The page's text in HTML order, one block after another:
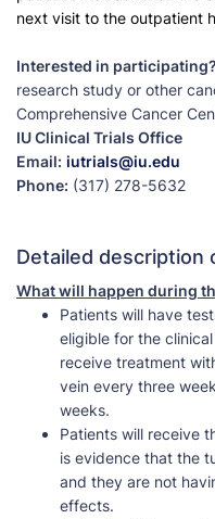
next visit to the outpatient
Interested in participating?
research study or other
Comprehensive Cancer
IU Clinical Trials Office
Email: iutrials@iu.edu
Phone: (317) 278-5632
Detailed description
What will happen during
Patients will have
eligible for the
receive treatment
vein every three
weeks.
Patients will receive
is evidence that the
and they are not
effects.